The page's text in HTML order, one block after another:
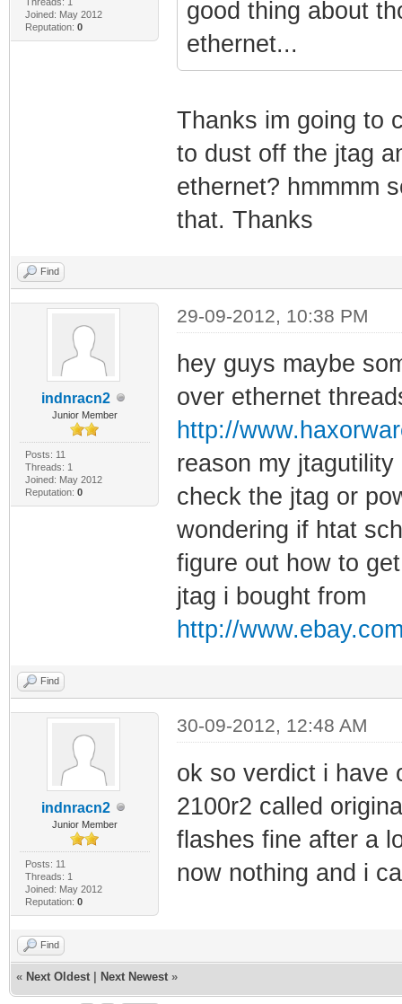
Joined: May 2012
Reputation: 0
good thing about
ethernet...
Thanks im going to
to dust off the jtag
ethernet? hmmmm
that. Thanks
Find
indnracn2
Junior Member
Posts: 11
Threads: 1
Joined: May 2012
Reputation: 0
29-09-2012, 10:38 PM
hey guys maybe
over ethernet
http://
reason my
check the jtag or
wondering if htat
figure out how to
jtag i bought from
http://
Find
indnracn2
Junior Member
Posts: 11
Threads: 1
Joined: May 2012
Reputation: 0
30-09-2012, 12:48 AM
ok so verdict i have
2100r2 called
flashes fine after a
now nothing and i
Find
« Next Oldest Next Newest »